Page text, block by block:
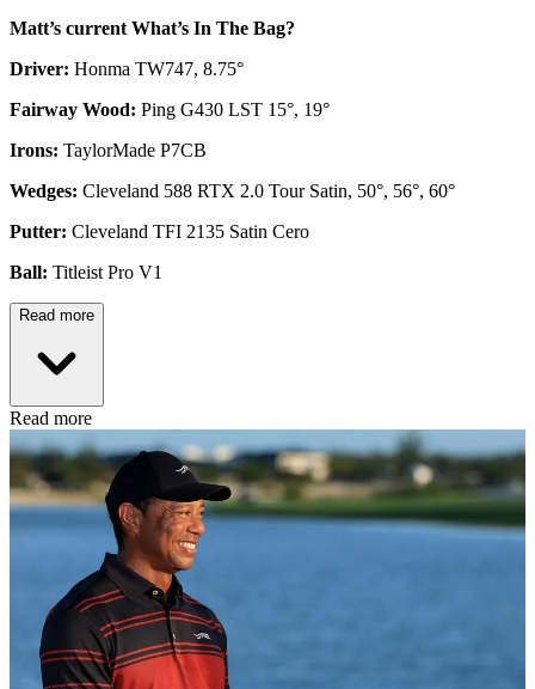
Matt’s current What’s In The Bag?
Driver: Honma TW747, 8.75°
Fairway Wood: Ping G430 LST 15°, 19°
Irons: TaylorMade P7CB
Wedges: Cleveland 588 RTX 2.0 Tour Satin, 50°, 56°, 60°
Putter: Cleveland TFI 2135 Satin Cero
Ball: Titleist Pro V1
Read more
Read more